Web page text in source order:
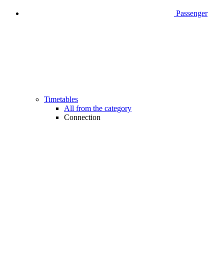
Passenger
Timetables
All from the category
Connection